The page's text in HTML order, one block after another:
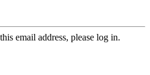
email address, please log in.